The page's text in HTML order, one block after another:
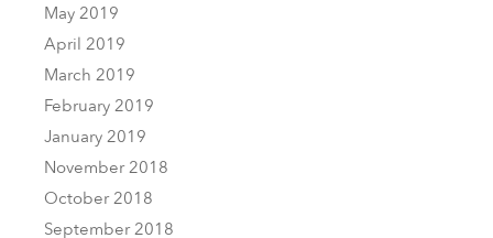
May 2019
April 2019
March 2019
February 2019
January 2019
November 2018
October 2018
September 2018